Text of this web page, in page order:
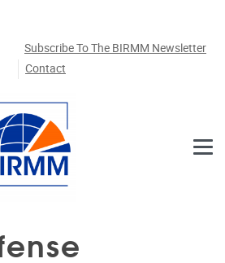
Subscribe To The BIRMM Newsletter
Contact